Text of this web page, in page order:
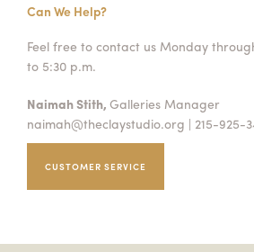
Can We Help?
Feel free to contact us Monday
to 5:30 p.m.
Naimah Stith, Galleries Manager
naimah@theclaystudio.org | 215-925-
CUSTOMER SERVICE